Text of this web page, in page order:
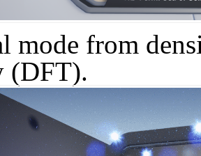
mode from
(DFT).